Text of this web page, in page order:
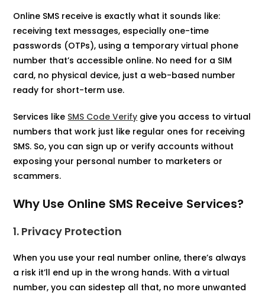
Online SMS receive is exactly what it sounds like:
receiving text messages, especially one-time
passwords (OTPs), using a temporary virtual phone
number that’s accessible online. No need for a SIM
card, no physical device, just a web-based number
ready for short-term use.
Services like SMS Code Verify give you access to virtual
numbers that work just like regular ones for receiving
SMS. So, you can sign up or verify accounts without
exposing your personal number to marketers or
scammers.
Why Use Online SMS Receive Services?
1. Privacy Protection
When you use your real number online, there’s always
a risk it’ll end up in the wrong hands. With a virtual
number, you can sidestep all that, no more unwanted